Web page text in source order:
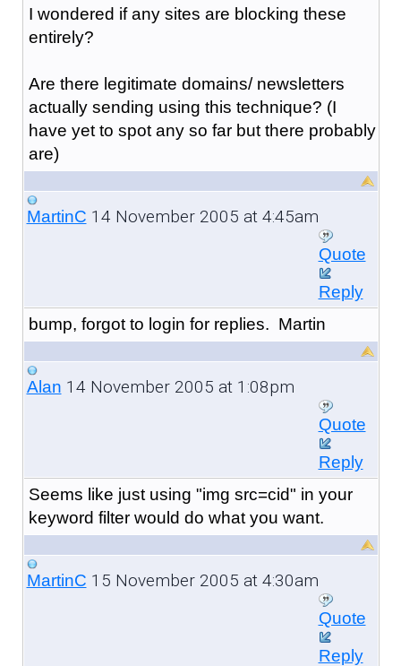
I wondered if any sites are blocking these
entirely?
Are there legitimate domains/ newsletters
actually sending using this technique? (I
have yet to spot any so far but there probably
are)
MartinC 14 November 2005 at 4:45am
Quote
Reply
bump, forgot to login for replies. Martin
Alan 14 November 2005 at 1:08pm
Quote
Reply
Seems like just using "img src=cid" in your
keyword filter would do what you want.
MartinC 15 November 2005 at 4:30am
Quote
Reply